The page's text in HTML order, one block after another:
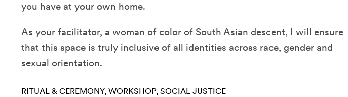
you have at your own home.
As your facilitator, a woman of color of South Asian descent, I will ensure
that this space is truly inclusive of all identities across race, gender and
sexual orientation.
RITUAL & CEREMONY WORKSHOP SOCIAL JUSTICE